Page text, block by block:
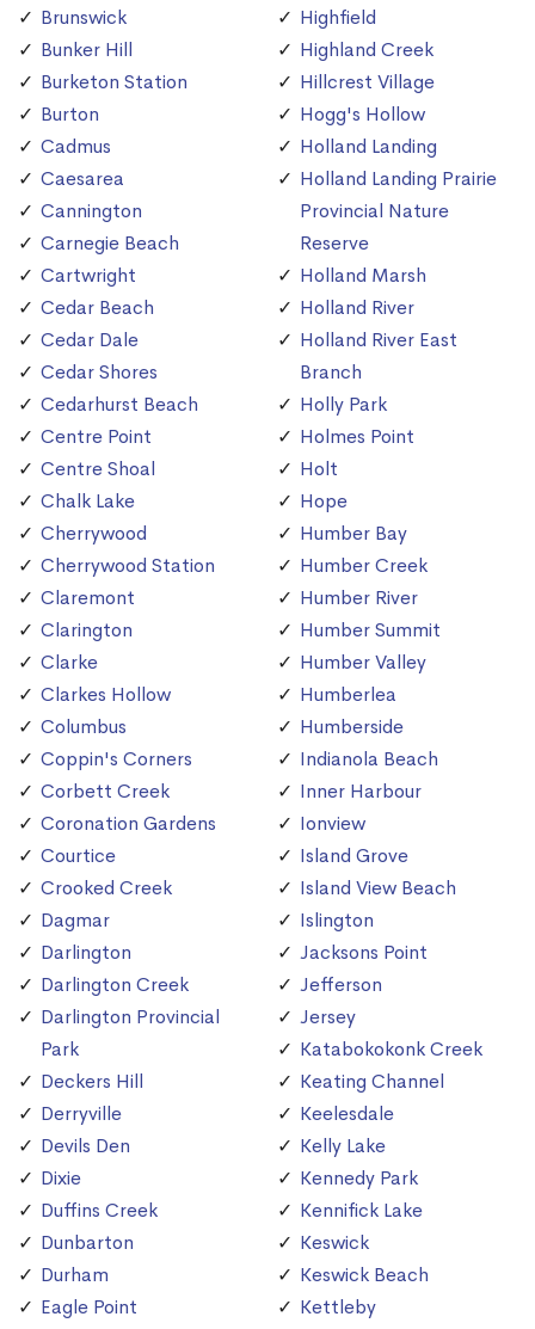
Brunswick
Bunker Hill
Burketon Station
Burton
Cadmus
Caesarea
Cannington
Carnegie Beach
Cartwright
Cedar Beach
Cedar Dale
Cedar Shores
Cedarhurst Beach
Centre Point
Centre Shoal
Chalk Lake
Cherrywood
Cherrywood Station
Claremont
Clarington
Clarke
Clarkes Hollow
Columbus
Coppin's Corners
Corbett Creek
Coronation Gardens
Courtice
Crooked Creek
Dagmar
Darlington
Darlington Creek
Darlington Provincial
Park
Deckers Hill
Derryville
Devils Den
Dixie
Duffins Creek
Dunbarton
Durham
Eagle Point
Highfield
Highland Creek
Hillcrest Village
Hogg's Hollow
Holland Landing
Holland Landing Prairie
Provincial Nature
Reserve
Holland Marsh
Holland River
Holland River East
Branch
Holly Park
Holmes Point
Holt
Hope
Humber Bay
Humber Creek
Humber River
Humber Summit
Humber Valley
Humberlea
Humberside
Indianola Beach
Inner Harbour
Ionview
Island Grove
Island View Beach
Islington
Jacksons Point
Jefferson
Jersey
Katabokokonk Creek
Keating Channel
Keelesdale
Kelly Lake
Kennedy Park
Kennifick Lake
Keswick
Keswick Beach
Kettleby